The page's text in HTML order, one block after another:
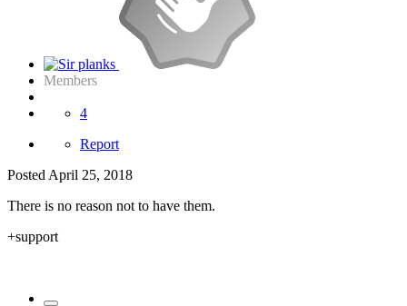
Members
4
Report
Posted April 25, 2018
There is no reason not to have them.
+support